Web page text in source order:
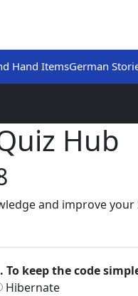
Hand ItemsGerman
Hub
and improve your
To keep the code
Hibernate